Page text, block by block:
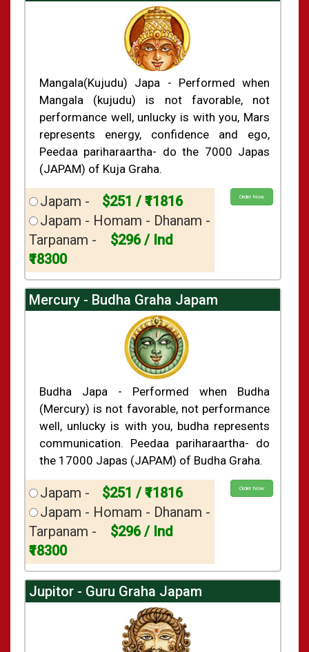
Mangala(Kujudu) Japa - Performed when
Mangala (kujudu) is not favorable, not
performance well, unlucky is with you, Mars
represents energy, confidence and ego,
Peedaa pariharaartha- do the 7000 Japas
(JAPAM) of Kuja Graha.
Japam -
$251 / ₹11816
Japam - Homam - Dhanam -
Tarpanam -
$296 / Ind
₹18300
Order Now
Mercury - Budha Graha Japam
Budha Japa - Performed when Budha
(Mercury) is not favorable, not performance
well, unlucky is with you, budha represents
communication. Peedaa pariharaartha- do
the 17000 Japas (JAPAM) of Budha Graha.
Japam -
$251 / ₹11816
Japam - Homam - Dhanam -
Tarpanam -
$296 / Ind
₹18300
Order Now
Jupitor - Guru Graha Japam